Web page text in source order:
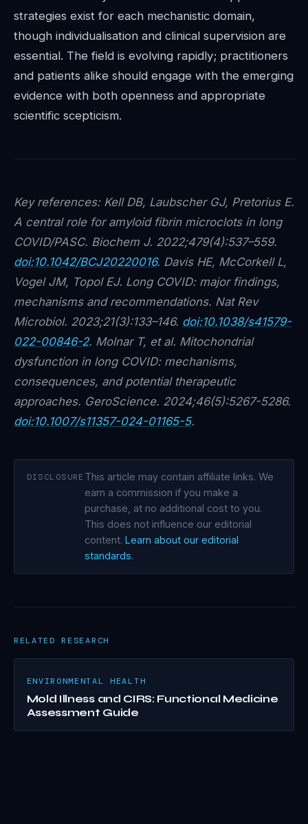
strategies exist for each mechanistic domain,
though individualisation and clinical supervision are
essential. The field is evolving rapidly; practitioners
and patients alike should engage with the emerging
evidence with both openness and appropriate
scientific scepticism.
Key references: Kell DB, Laubscher GJ, Pretorius E.
A central role for amyloid fibrin microclots in long
COVID/PASC. Biochem J. 2022;479(4):537–559.
doi:10.1042/BCJ20220016. Davis HE, McCorkell L,
Vogel JM, Topol EJ. Long COVID: major findings,
mechanisms and recommendations. Nat Rev
Microbiol. 2023;21(3):133–146. doi:10.1038/s41579-
022-00846-2. Molnar T, et al. Mitochondrial
dysfunction in long COVID: mechanisms,
consequences, and potential therapeutic
approaches. GeroScience. 2024;46(5):5267-5286.
doi:10.1007/s11357-024-01165-5.
DISCLOSURE This article may contain affiliate links. We
earn a commission if you make a
purchase, at no additional cost to you.
This does not influence our editorial
content. Learn about our editorial
standards.
RELATED RESEARCH
ENVIRONMENTAL HEALTH
Mold Illness and CIRS: Functional Medicine
Assessment Guide